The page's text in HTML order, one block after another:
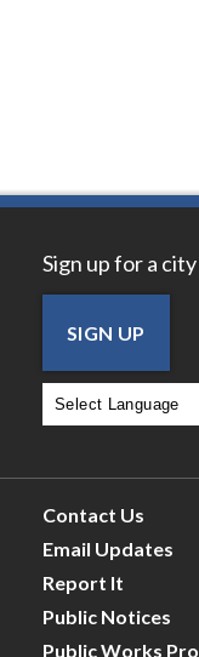
Sign up for a
SIGN UP
Contact Us
Email Updates
Report It
Public Notices
Public Works